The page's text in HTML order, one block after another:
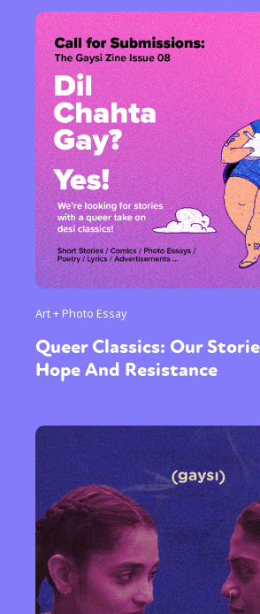
Art + Photo Essay
Queer Classics: Our
Hope And Resistance